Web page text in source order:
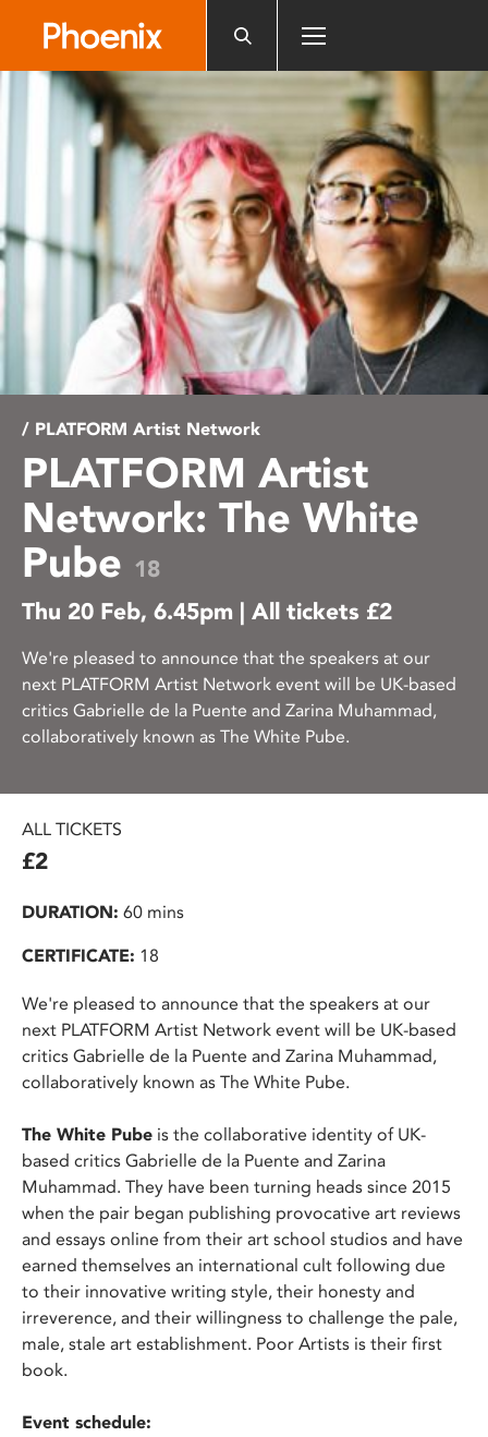
website
/ PLATFORM Artist Network
PLATFORM Artist
Network: The White
Pube 18
Thu 20 Feb, 6.45pm | All tickets £2
We're pleased to announce that the speakers at our
next PLATFORM Artist Network event will be UK-based
critics Gabrielle de la Puente and Zarina Muhammad,
collaboratively known as The White Pube.
ALL TICKETS
£2
DURATION: 60 mins
CERTIFICATE: 18
We're pleased to announce that the speakers at our
next PLATFORM Artist Network event will be UK-based
critics Gabrielle de la Puente and Zarina Muhammad,
collaboratively known as The White Pube.
The White Pube is the collaborative identity of UK-
based critics Gabrielle de la Puente and Zarina
Muhammad. They have been turning heads since 2015
when the pair began publishing provocative art reviews
and essays online from their art school studios and have
earned themselves an international cult following due
to their innovative writing style, their honesty and
irreverence, and their willingness to challenge the pale,
male, stale art establishment. Poor Artists is their first
book.
Event schedule: